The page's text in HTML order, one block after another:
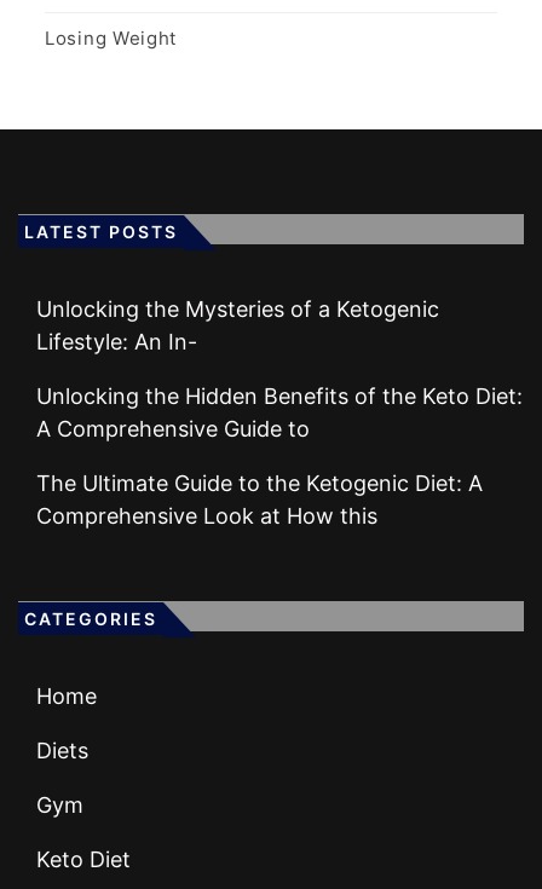
Losing Weight
LATEST POSTS
Unlocking the Mysteries of a Ketogenic
Lifestyle: An In-
Unlocking the Hidden Benefits of the Keto Diet:
A Comprehensive Guide to
The Ultimate Guide to the Ketogenic Diet: A
Comprehensive Look at How this
CATEGORIES
Home
Diets
Gym
Keto Diet